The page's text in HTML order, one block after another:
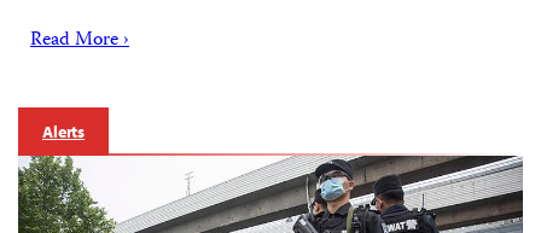
Read More ›
Alerts